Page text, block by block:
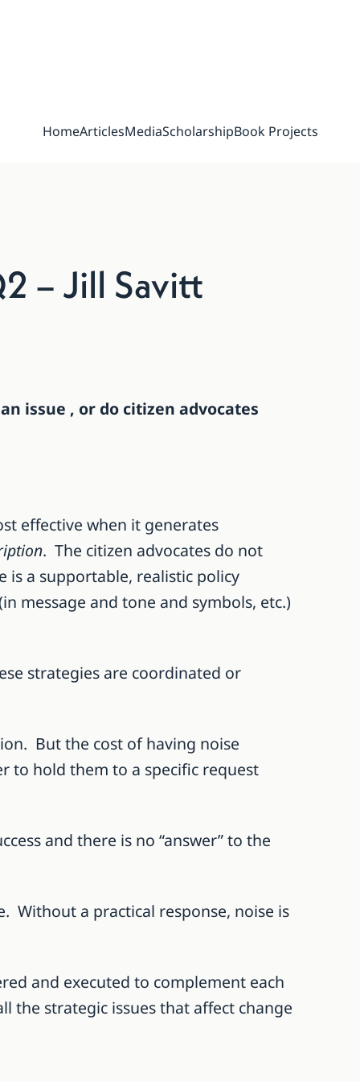
HomeArticlesMediaScholarshipBook Projects
– Jill Savitt
issue , or do citizen advocates
effective when it generates
. The citizen advocates do not
is a supportable, realistic policy
message and tone and symbols, etc.)
strategies are coordinated or
But the cost of having noise
to hold them to a specific request
and there is no “answer” to the
Without a practical response, noise is
and executed to complement each
the strategic issues that affect change